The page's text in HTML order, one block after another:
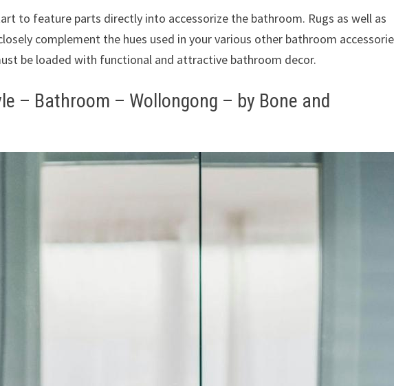
to feature parts directly into accessorize the bathroom. Rugs as well as
complement the hues used in your various other bathroom
be loaded with functional and attractive bathroom decor.
– Bathroom – Wollongong – by Bone and